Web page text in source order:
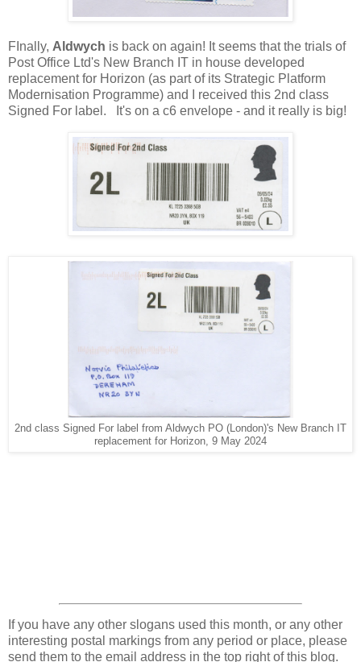
FInally, Aldwych is back on again! It seems that the trials of
Post Office Ltd's New Branch IT in house developed
replacement for Horizon (as part of its Strategic Platform
Modernisation Programme) and I received this 2nd class
Signed For label. It's on a c6 envelope - and it really is big!
2nd class Signed For label from Aldwych PO (London)'s New Branch IT
replacement for Horizon, 9 May 2024
If you have any other slogans used this month, or any other
interesting postal markings from any period or place, please
send them to the email address in the top right of this blog.